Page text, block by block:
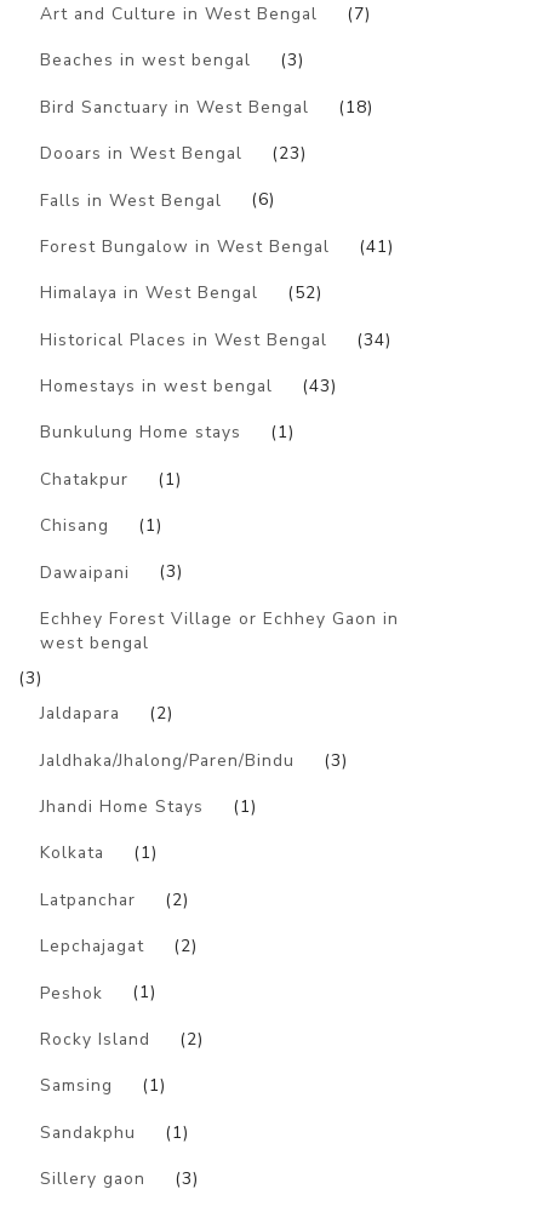
Art and Culture in West Bengal (7)
Beaches in west bengal (3)
Bird Sanctuary in West Bengal (18)
Dooars in West Bengal (23)
Falls in West Bengal (6)
Forest Bungalow in West Bengal (41)
Himalaya in West Bengal (52)
Historical Places in West Bengal (34)
Homestays in west bengal (43)
Bunkulung Home stays (1)
Chatakpur (1)
Chisang (1)
Dawaipani (3)
Echhey Forest Village or Echhey Gaon in
west bengal
(3)
Jaldapara
(2)
Jaldhaka/Jhalong/Paren/Bindu (3)
Jhandi Home Stays (1)
Kolkata (1)
Latpanchar (2)
Lepchajagat (2)
Peshok (1)
Rocky Island (2)
Samsing (1)
Sandakphu (1)
Sillery gaon (3)